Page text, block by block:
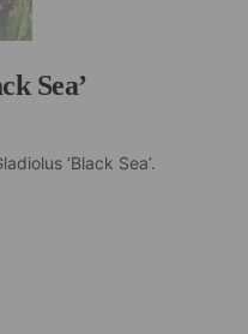
Sea’
‘Black Sea’.